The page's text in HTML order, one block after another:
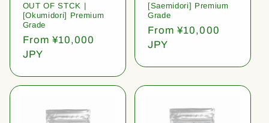
OUT OF STCK |
[Okumidori] Premium
Grade
Regular
price
From ¥10,000
JPY
[Saemidori] Premium
Grade
Regular
price
From ¥10,000
JPY